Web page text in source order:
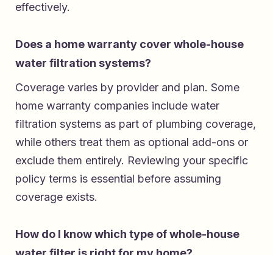
effectively.
Does a home warranty cover whole-house
water filtration systems?
Coverage varies by provider and plan. Some
home warranty companies include water
filtration systems as part of plumbing coverage,
while others treat them as optional add-ons or
exclude them entirely. Reviewing your specific
policy terms is essential before assuming
coverage exists.
How do I know which type of whole-house